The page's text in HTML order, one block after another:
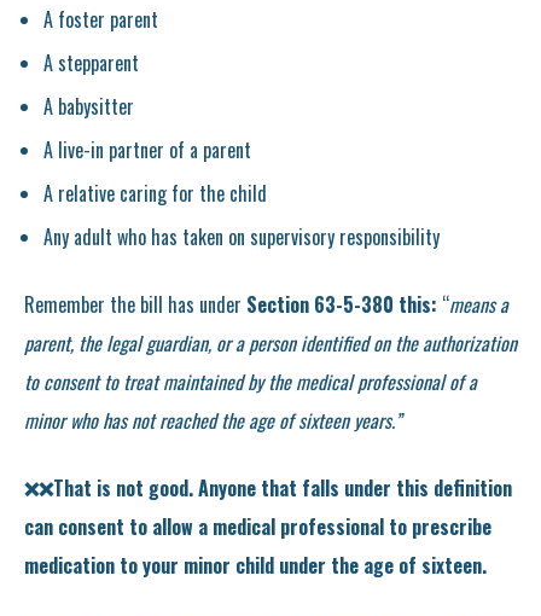
A foster parent
A stepparent
A babysitter
A live-in partner of a parent
A relative caring for the child
Any adult who has taken on supervisory responsibility
Remember the bill has under Section 63-5-380 this: “means a
parent, the legal guardian, or a person identified on the authorization
to consent to treat maintained by the medical professional of a
minor who has not reached the age of sixteen years.”
❌❌That is not good. Anyone that falls under this definition
can consent to allow a medical professional to prescribe
medication to your minor child under the age of sixteen.